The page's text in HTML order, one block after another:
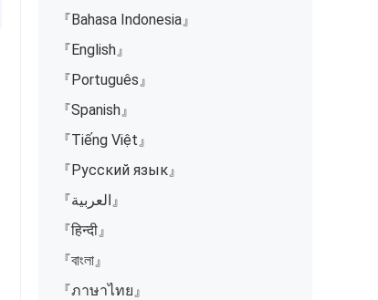
『Bahasa Indonesia』
『English』
『Português』
『Spanish』
『Tiếng Việt』
『Русский язык』
『العربية』
『हिन्दी』
『বাংলা』
『ภาษาไทย』